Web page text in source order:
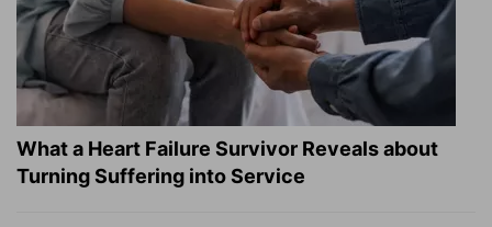
What a Heart Failure Survivor Reveals about
Turning Suffering into Service